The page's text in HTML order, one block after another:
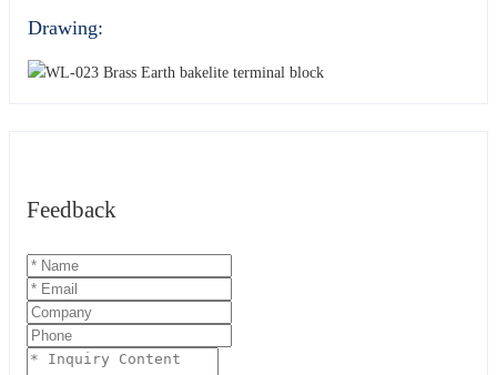
Drawing:
Feedback